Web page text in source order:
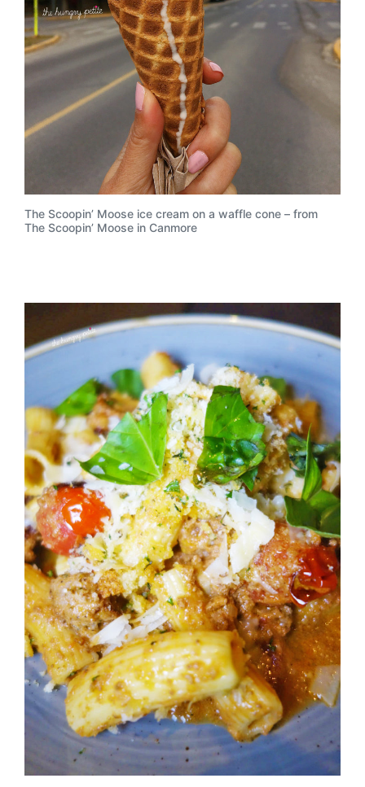
The Scoopin’ Moose ice cream on a waffle cone – from
The Scoopin’ Moose in Canmore